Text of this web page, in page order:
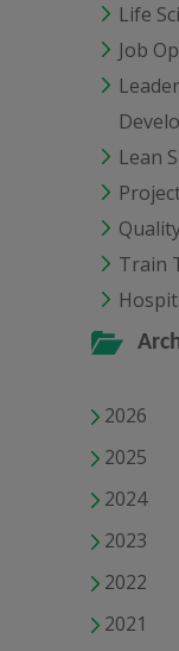
Life
Job
Lean
Train
2026
2025
2024
2023
2022
2021